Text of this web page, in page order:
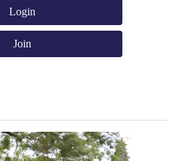
Login
Join